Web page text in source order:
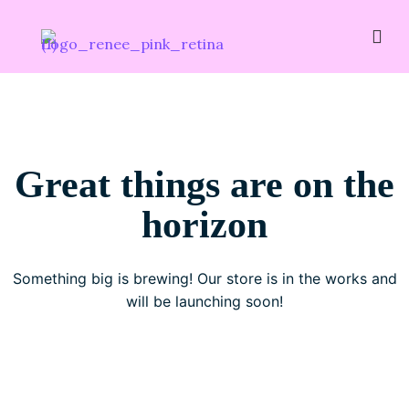
Great things are on the
horizon
Something big is brewing! Our store is in the works and
will be launching soon!